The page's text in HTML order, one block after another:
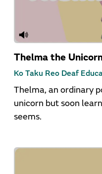
Thelma the
Ko Taku Reo Deaf
Thelma, an ordinary
unicorn but soon
seems.